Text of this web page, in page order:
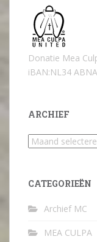
Donatie Mea
iBAN:NL34
ARCHIEF
Archief
CATEGORIEËN
Archief MC
MEA CULPA